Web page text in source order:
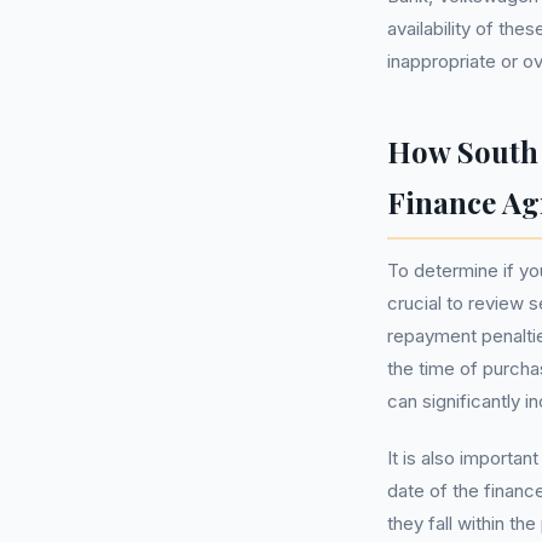
availability of
inappropriate or
How
Finance
To determine if
crucial to review
repayment
the time of
can significantly
It is also
date of the
they fall within